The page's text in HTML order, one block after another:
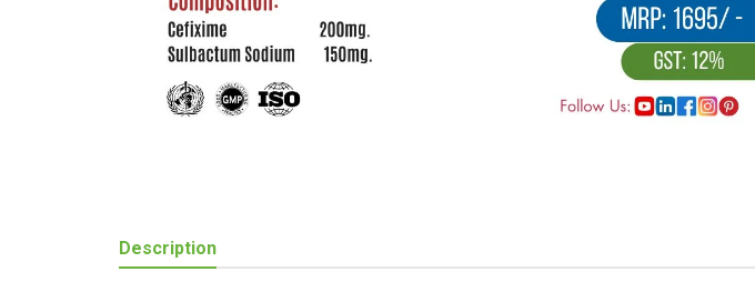
Description